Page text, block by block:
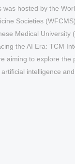
hosted by the World
Societies (WFCMS)
Medical University
the AI Era: TCM
to explore the
intelligence and